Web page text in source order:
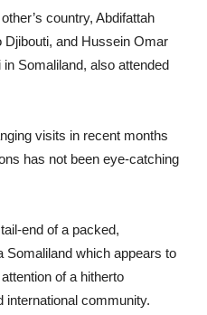
country, Abdifattah
Djibouti, and Hussein Omar
Somaliland, also attended
visits in recent months
has not been eye-catching
end of a packed,
Somaliland which appears to
of a hitherto
international community.